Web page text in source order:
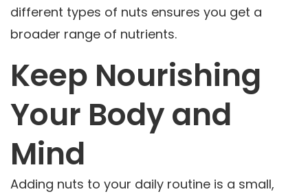
different types of nuts ensures you get a
broader range of nutrients.
Keep Nourishing
Your Body and
Mind
Adding nuts to your daily routine is a small,